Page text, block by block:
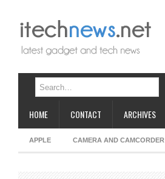
HOME CONTACT ARCHIVES
APPLE CAMERA AND CAMCORDER